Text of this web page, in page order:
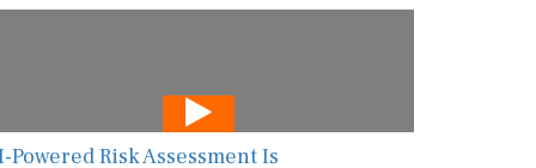
Powered Risk Assessment Is